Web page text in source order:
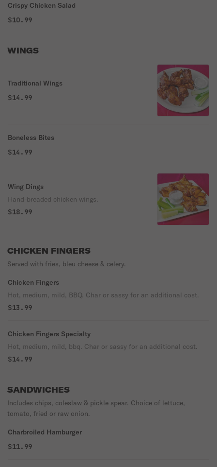
Crispy Chicken Salad
$10.99
WINGS
Traditional Wings
$14.99
Boneless Bites
$14.99
Wing Dings
Hand-breaded chicken wings.
$18.99
CHICKEN FINGERS
Served with fries, bleu cheese & celery.
Chicken Fingers
Hot, medium, mild, BBQ. Char or sassy for an additional cost.
$13.99
Chicken Fingers Specialty
Hot, medium, mild, bbq. Char or sassy for an additional cost.
$14.99
SANDWICHES
Includes chips, coleslaw & pickle spear. Choice of lettuce,
tomato, fried or raw onion.
Charbroiled Hamburger
$11.99